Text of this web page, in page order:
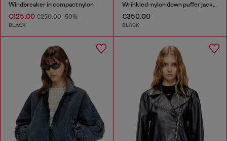
Windbreaker in compact nylon
€125.00 €250.00-50%
BLACK
Wrinkled-nylon down puffer jacket with detachable hood
€350.00
BLACK